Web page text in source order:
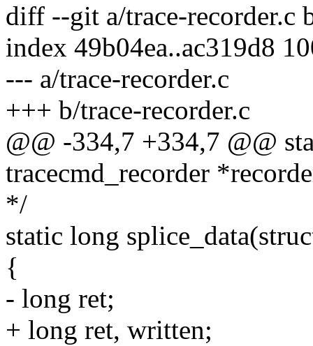
diff --git a/trace-recorder.c
index 49b04ea..ac319d8
--- a/trace-recorder.c
+++ b/trace-recorder.c
@@ -334,7 +334,7 @@
tracecmd_recorder
*/
static long
{
- long ret;
+ long ret, written;